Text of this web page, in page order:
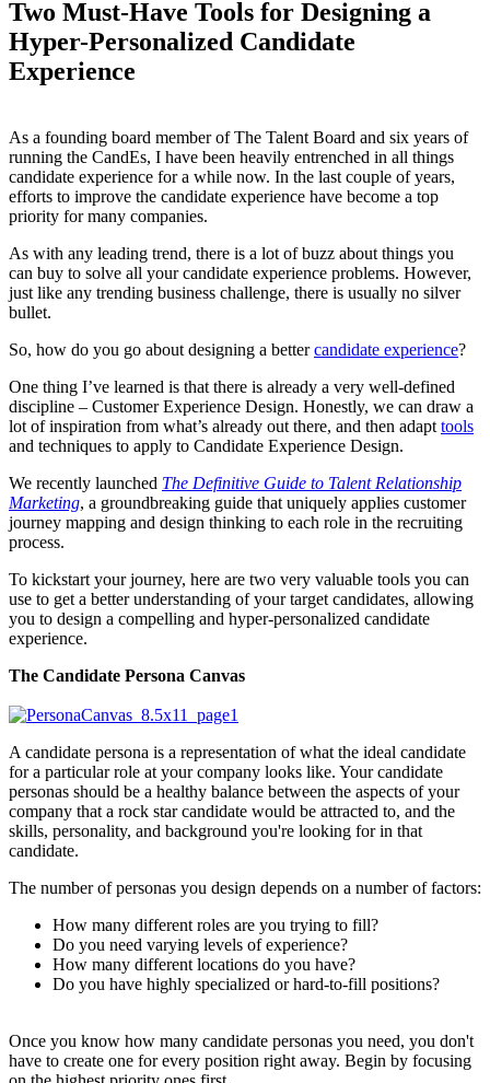
Two Must-Have Tools for Designing a
Hyper-Personalized Candidate
Experience
As a founding board member of The Talent Board and six years of
running the CandEs, I have been heavily entrenched in all things
candidate experience for a while now. In the last couple of years,
efforts to improve the candidate experience have become a top
priority for many companies.
As with any leading trend, there is a lot of buzz about things you
can buy to solve all your candidate experience problems. However,
just like any trending business challenge, there is usually no silver
bullet.
So, how do you go about designing a bettercandidate experience?
One thing I’ve learned is that there is already a very well-defined
discipline – Customer Experience Design. Honestly, we can draw a
lot of inspiration from what’s already out there, and then adapt tools
and techniques to apply to Candidate Experience Design.
We recently launched The Definitive Guide to Talent Relationship
Marketing, a groundbreaking guide that uniquely applies customer
journey mapping and design thinking to each role in the recruiting
process.
To kickstart your journey, here are two very valuable tools you can
use to get a better understanding of your target candidates, allowing
you to design a compelling and hyper-personalized candidate
experience.
The Candidate Persona Canvas
A candidate persona is a representation of what the ideal candidate
for a particular role at your company looks like. Your candidate
personas should be a healthy balance between the aspects of your
company that a rock star candidate would be attracted to, and the
skills, personality, and background you're looking for in that
candidate.
The number of personas you design depends on a number of factors:
How many different roles are you trying to fill?
Do you need varying levels of experience?
How many different locations do you have?
Do you have highly specialized or hard-to-fill positions?
Once you know how many candidate personas you need, you don't
have to create one for every position right away. Begin by focusing